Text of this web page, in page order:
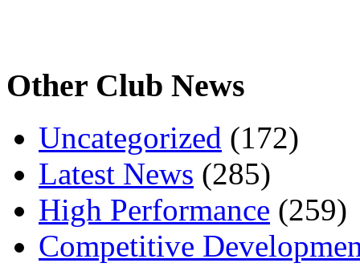
Other Club News
Uncategorized (172)
Latest News (285)
High Performance (259)
Competitive